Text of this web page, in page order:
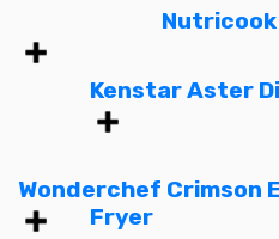
Kenstar Aster
Wonderchef Crimson
Fryer